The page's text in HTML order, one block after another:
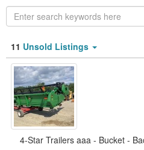
Category
Type
11 Unsold Listings
4-Star Trailers aaa - Bucket -